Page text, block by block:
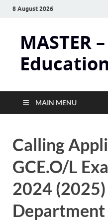
8 August 2026
MASTER
Education
MAIN MENU
Calling
GCE.O/L
2024 (2025)